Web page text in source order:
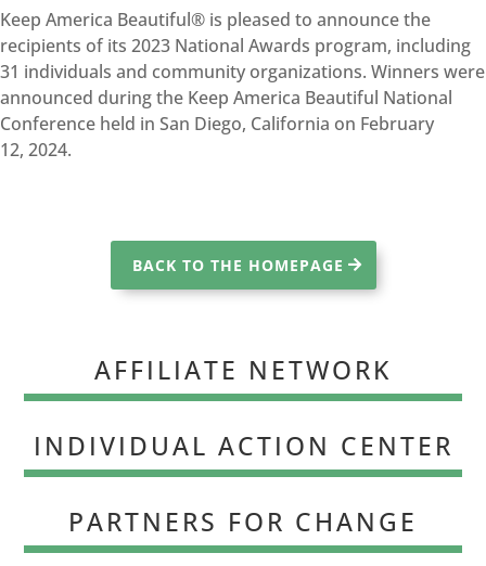
Keep America Beautiful® is pleased to announce the
recipients of its 2023 National Awards program, including
31 individuals and community organizations. Winners were
announced during the Keep America Beautiful National
Conference held in San Diego, California on February
12, 2024.
BACK TO THE HOMEPAGE
AFFILIATE NETWORK
INDIVIDUAL ACTION CENTER
PARTNERS FOR CHANGE